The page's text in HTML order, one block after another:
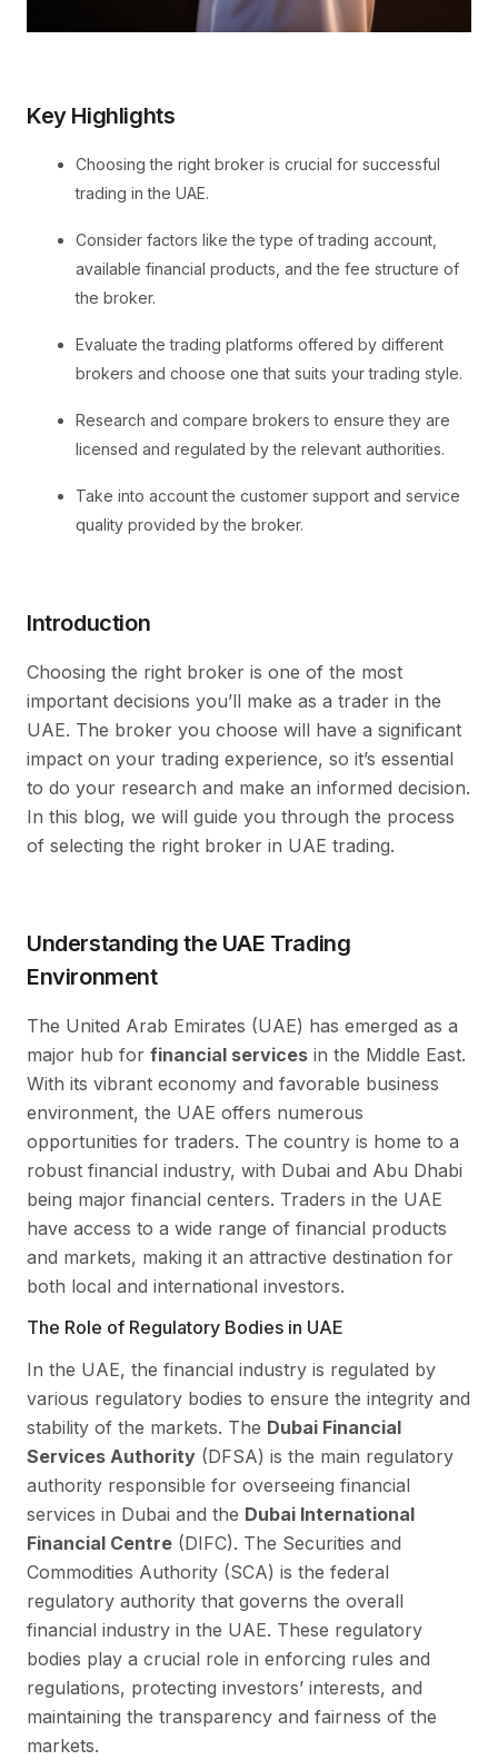
Key Highlights
Choosing the right broker is crucial for successful
trading in the UAE.
Consider factors like the type of trading account,
available financial products, and the fee structure of
the broker.
Evaluate the trading platforms offered by different
brokers and choose one that suits your trading style.
Research and compare brokers to ensure they are
licensed and regulated by the relevant authorities.
Take into account the customer support and service
quality provided by the broker.
Introduction
Choosing the right broker is one of the most
important decisions you’ll make as a trader in the
UAE. The broker you choose will have a significant
impact on your trading experience, so it’s essential
to do your research and make an informed decision.
In this blog, we will guide you through the process
of selecting the right broker in UAE trading.
Understanding the UAE Trading
Environment
The United Arab Emirates (UAE) has emerged as a
major hub for financial services in the Middle East.
With its vibrant economy and favorable business
environment, the UAE offers numerous
opportunities for traders. The country is home to a
robust financial industry, with Dubai and Abu Dhabi
being major financial centers. Traders in the UAE
have access to a wide range of financial products
and markets, making it an attractive destination for
both local and international investors.
The Role of Regulatory Bodies in UAE
In the UAE, the financial industry is regulated by
various regulatory bodies to ensure the integrity and
stability of the markets. The Dubai Financial
Services Authority (DFSA) is the main regulatory
authority responsible for overseeing financial
services in Dubai and the Dubai International
Financial Centre (DIFC). The Securities and
Commodities Authority (SCA) is the federal
regulatory authority that governs the overall
financial industry in the UAE. These regulatory
bodies play a crucial role in enforcing rules and
regulations, protecting investors’ interests, and
maintaining the transparency and fairness of the
markets.